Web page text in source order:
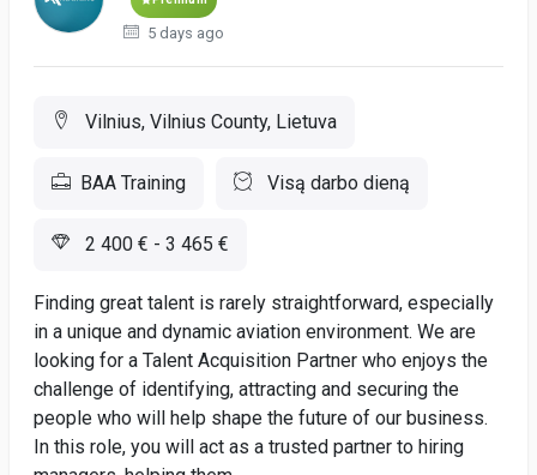
5 days ago
Vilnius, Vilnius County, Lietuva
BAA Training Visą darbo dieną
2 400 € - 3 465 €
Finding great talent is rarely straightforward, especially
in a unique and dynamic aviation environment. We are
looking for a Talent Acquisition Partner who enjoys the
challenge of identifying, attracting and securing the
people who will help shape the future of our business.
In this role, you will act as a trusted partner to hiring